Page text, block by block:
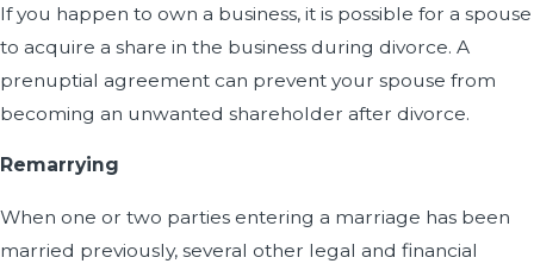
If you happen to own a business, it is possible for a spouse
to acquire a share in the business during divorce. A
prenuptial agreement can prevent your spouse from
becoming an unwanted shareholder after divorce.
Remarrying
When one or two parties entering a marriage has been
married previously, several other legal and financial